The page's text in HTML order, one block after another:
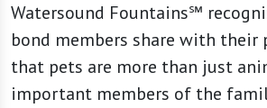
Watersound Fountains℠
bond members share with their
that pets are more than just
important members of the